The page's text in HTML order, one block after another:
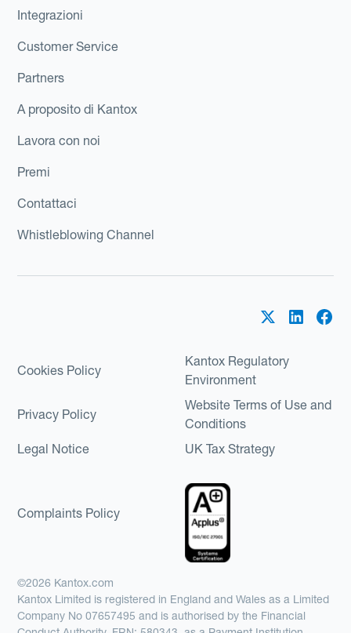
Integrazioni
Customer Service
Partners
A proposito di Kantox
Lavora con noi
Premi
Contattaci
Whistleblowing Channel
Cookies Policy
Kantox Regulatory
Environment
Privacy Policy
Website Terms of Use and
Conditions
Legal Notice
UK Tax Strategy
Complaints Policy
©2026 Kantox.com
Kantox Limited is registered in England and Wales as a Limited
Company No 07657495 and is authorised by the Financial